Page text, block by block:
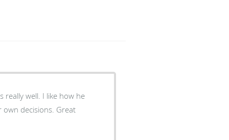
like how he
Great